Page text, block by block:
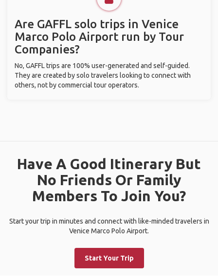
Are GAFFL solo trips in Venice
Marco Polo Airport run by Tour
Companies?
No, GAFFL trips are 100% user-generated and self-guided.
They are created by solo travelers looking to connect with
others, not by commercial tour operators.
Have A Good Itinerary But
No Friends Or Family
Members To Join You?
Start your trip in minutes and connect with like-minded travelers in
Venice Marco Polo Airport.
Start Your Trip